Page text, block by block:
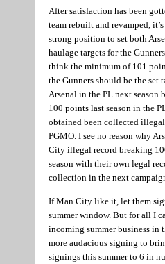
After satisfaction has been
team rebuilt and revamped,
strong position to set both
haulage targets for the
think the minimum of 101
the Gunners should be the
Arsenal in the PL next
100 points last season in the
obtained been collected
PGMO. I see no reason why
City illegal record breaking
season with their own legal
collection in the next
If Man City like it, let them
summer window. But for all I
incoming summer business in
more audacious signing to
signings this summer to 6 in